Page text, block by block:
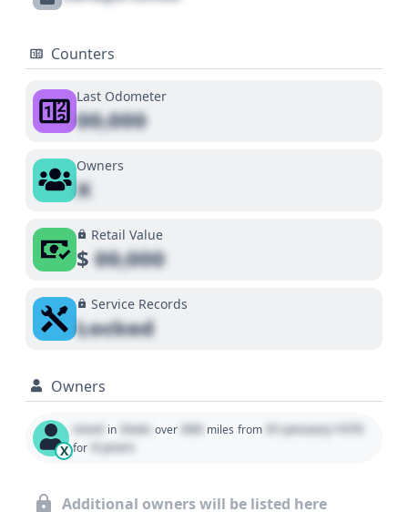
Counters
Last Odometer
00,000
Owners
X
Retail Value
$00,000
Service Records
Locked
Owners
X
Used in State over 000 miles from 01 January 1970
for 0 years
Additional owners will be listed here